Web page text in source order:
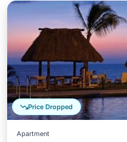
Price Dropped
Apartment